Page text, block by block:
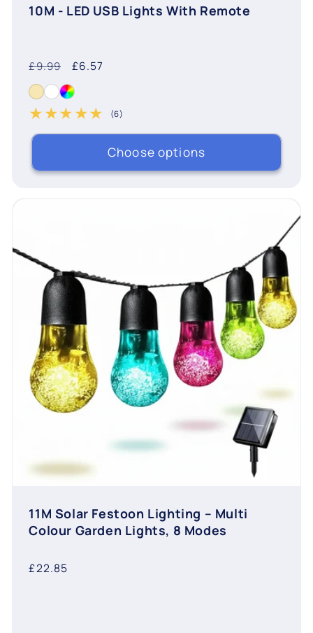
10M - LED USB Lights With Remote
Regular
price
£9.99
Sale
£6.57
(6)
6 total reviews
Choose options
11M Solar Festoon Lighting – Multi
Colour Garden Lights, 8 Modes
Regular
£22.85